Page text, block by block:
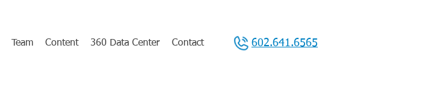
Team Content 360 Data Center Contact 602.641.6565